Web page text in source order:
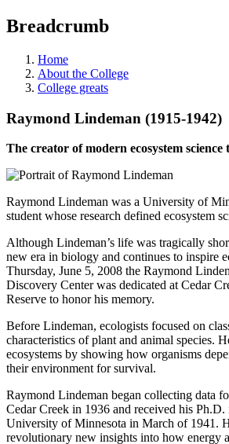
Breadcrumb
Home
About the College
College greats
Raymond Lindeman (1915-1942)
The creator of modern ecosystem science
Raymond Lindeman was a University of
student whose research defined ecosystem
Although Lindeman’s life was tragically
new era in biology and continues to inspire
Thursday, June 5, 2008 the Raymond
Discovery Center was dedicated at Cedar
Reserve to honor his memory.
Before Lindeman, ecologists focused on
characteristics of plant and animal species.
ecosystems by showing how organisms
their environment for survival.
Raymond Lindeman began collecting data
Cedar Creek in 1936 and received his
University of Minnesota in March of 1941.
revolutionary new insights into how energy